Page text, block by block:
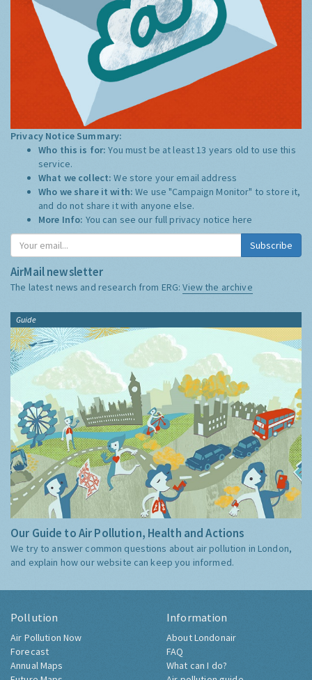
Privacy Notice Summary:
Who this is for:You must be at least 13 years old to use this
service.
What we collect:We store your email address
Who we share it with:We use "Campaign Monitor" to store it,
and do not share it with anyone else.
More Info: You can see our full privacy notice here
Subscribe
AirMail newsletter
The latest news and research from ERG:View the archive
Guide
Our Guide to Air Pollution, Health and Actions
We try to answer common questions about air pollution in London,
and explain how our website can keep you informed.
Pollution
Air Pollution Now
Forecast
Annual Maps
Information
About Londonair
FAQ
What can I do?